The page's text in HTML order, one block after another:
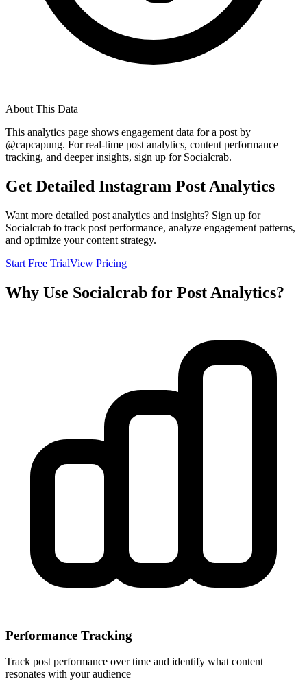
About This Data
This analytics page shows engagement data for a post by
@capcapung. For real-time post analytics, content performance
tracking, and deeper insights, sign up for Socialcrab.
Get Detailed Instagram Post Analytics
Want more detailed post analytics and insights? Sign up for
Socialcrab to track post performance, analyze engagement patterns,
and optimize your content strategy.
Start Free TrialView Pricing
Why Use Socialcrab for Post Analytics?
Performance Tracking
Track post performance over time and identify what content
resonates with your audience